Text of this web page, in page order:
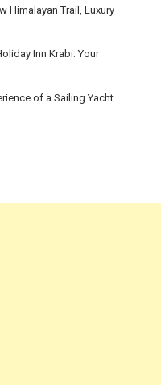
Himalayan Trail, Luxury
Inn Krabi: Your
of a Sailing Yacht